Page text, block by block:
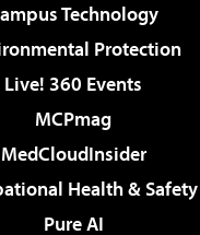
Technology
Protection
Live! 360 Events
MCPmag
MedCloudInsider
Health & Safety
Pure AI